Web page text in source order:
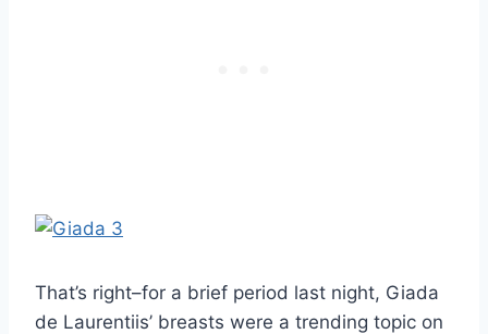
That’s right–for a brief period last night, Giada
de Laurentiis’ breasts were a trending topic on